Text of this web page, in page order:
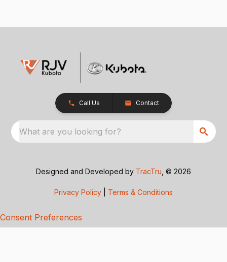
Call Us Contact
What are you looking for?
Designed and Developed by TracTru , © 2026
Privacy Policy Terms & Conditions
Consent Preferences